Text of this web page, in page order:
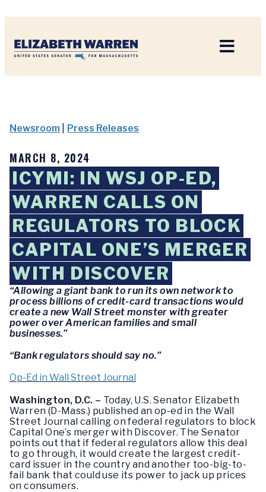
Newsroom Press Releases
MARCH 8, 2024
ICYMI: IN WSJ OP-ED,
WARREN CALLS ON
REGULATORS TO BLOCK
CAPITAL ONE’S MERGER
WITH DISCOVER
“Allowing a giant bank to run its own network to
process billions of credit-card transactions would
create a new Wall Street monster with greater
power over American families and small
businesses.”
“Bank regulators should say no.”
Op-Ed in Wall Street Journal
Washington, D.C. – Today, U.S. Senator Elizabeth
Warren (D-Mass.) published an op-ed in the Wall
Street Journal calling on federal regulators to block
Capital One’s merger with Discover. The Senator
points out that if federal regulators allow this deal
to go through, it would create the largest credit-
card issuer in the country and another too-big-to-
fail bank that could use its power to jack up prices
on consumers.